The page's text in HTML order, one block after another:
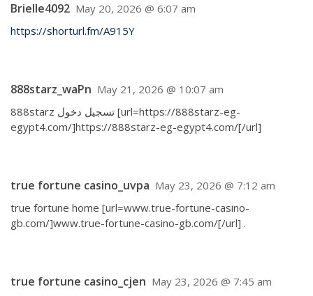
Brielle4092 May 20, 2026 @ 6:07 am
https://shorturl.fm/A915Y
888starz_waPn May 21, 2026 @ 10:07 am
888starz تسجيل دخول [url=https://888starz-eg-
egypt4.com/]https://888starz-eg-egypt4.com/[/url]
true fortune casino_uvpa May 23, 2026 @ 7:12 am
true fortune home [url=www.true-fortune-casino-
gb.com/]www.true-fortune-casino-gb.com/[/url] .
true fortune casino_cjen May 23, 2026 @ 7:45 am